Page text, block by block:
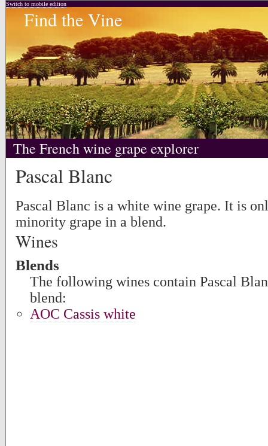
Switch to mobile edition
Find the Vine
The French wine grape explorer
Pascal Blanc
Pascal Blanc is a white wine grape. It is
minority grape in a blend.
Wines
Blends
The following wines contain Pascal
blend:
AOC Cassis white